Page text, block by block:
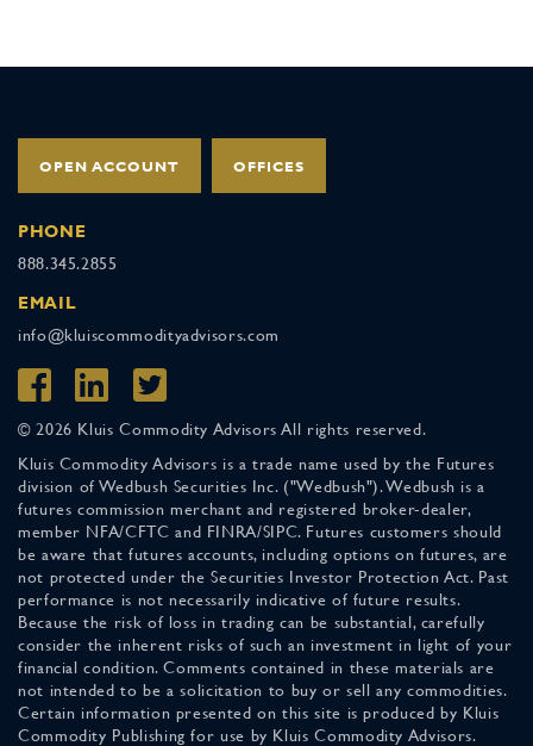
OPEN ACCOUNT OFFICES
PHONE
888.345.2855
EMAIL
info@kluiscommodityadvisors.com
© 2026 Kluis Commodity Advisors All rights reserved.
Kluis Commodity Advisors is a trade name used by the Futures
division of Wedbush Securities Inc. ("Wedbush"). Wedbush is a
futures commission merchant and registered broker-dealer,
member NFA/CFTC and FINRA/SIPC. Futures customers should
be aware that futures accounts, including options on futures, are
not protected under the Securities Investor Protection Act. Past
performance is not necessarily indicative of future results.
Because the risk of loss in trading can be substantial, carefully
consider the inherent risks of such an investment in light of your
financial condition. Comments contained in these materials are
not intended to be a solicitation to buy or sell any commodities.
Certain information presented on this site is produced by Kluis
Commodity Publishing for use by Kluis Commodity Advisors.